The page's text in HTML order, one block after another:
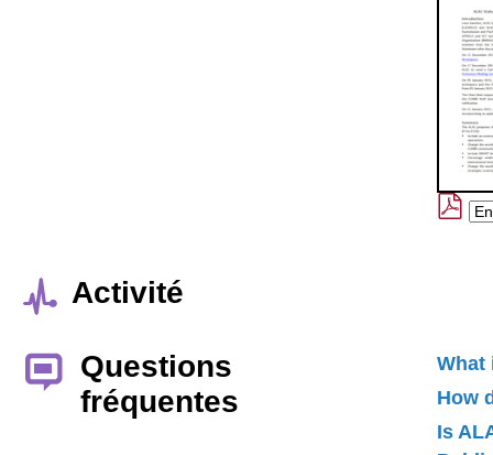
Activité
Questions
fréquentes
What
How
Is